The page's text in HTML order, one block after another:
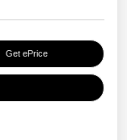
Get ePrice